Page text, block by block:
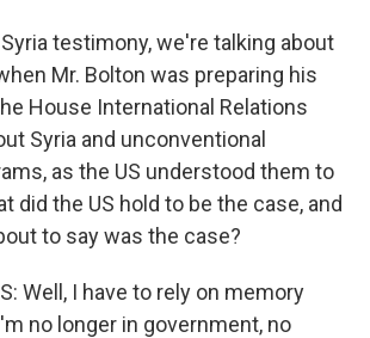
Syria testimony, we're talking about
Mr. Bolton was preparing his
House International Relations
Syria and unconventional
as the US understood them to
did the US hold to be the case, and
to say was the case?
Well, I have to rely on memory
no longer in government, no